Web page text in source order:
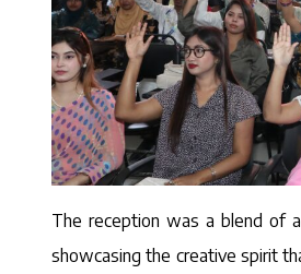
The reception was a blend of
showcasing the creative spirit